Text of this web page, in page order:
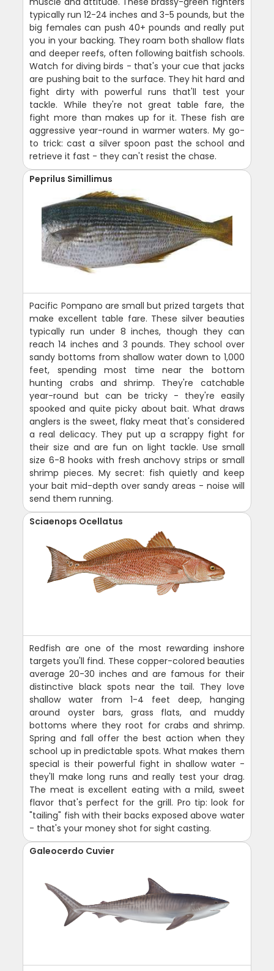
typically run 12-24 inches and 3-5 pounds, but the
big females can push 40+ pounds and really put
you in your backing. They roam both shallow flats
and deeper reefs, often following baitfish schools.
Watch for diving birds - that's your cue that jacks
are pushing bait to the surface. They hit hard and
fight dirty with powerful runs that'll test your
tackle. While they're not great table fare, the
fight more than makes up for it. These fish are
aggressive year-round in warmer waters. My go-
to trick: cast a silver spoon past the school and
retrieve it fast - they can't resist the chase.
Peprilus Simillimus
Pacific Pompano are small but prized targets that
make excellent table fare. These silver beauties
typically run under 8 inches, though they can
reach 14 inches and 3 pounds. They school over
sandy bottoms from shallow water down to 1,000
feet, spending most time near the bottom
hunting crabs and shrimp. They're catchable
year-round but can be tricky - they're easily
spooked and quite picky about bait. What draws
anglers is the sweet, flaky meat that's considered
a real delicacy. They put up a scrappy fight for
their size and are fun on light tackle. Use small
size 6-8 hooks with fresh anchovy strips or small
shrimp pieces. My secret: fish quietly and keep
your bait mid-depth over sandy areas - noise will
send them running.
Sciaenops Ocellatus
Redfish are one of the most rewarding inshore
targets you'll find. These copper-colored beauties
average 20-30 inches and are famous for their
distinctive black spots near the tail. They love
shallow water from 1-4 feet deep, hanging
around oyster bars, grass flats, and muddy
bottoms where they root for crabs and shrimp.
Spring and fall offer the best action when they
school up in predictable spots. What makes them
special is their powerful fight in shallow water -
they'll make long runs and really test your drag.
The meat is excellent eating with a mild, sweet
flavor that's perfect for the grill. Pro tip: look for
"tailing" fish with their backs exposed above water
- that's your money shot for sight casting.
Galeocerdo Cuvier